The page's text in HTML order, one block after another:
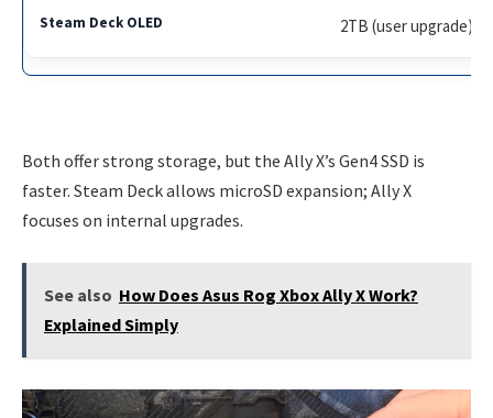
2TB (user upgrade)
Both offer strong storage, but the Ally X’s Gen4 SSD is
faster. Steam Deck allows microSD expansion; Ally X
focuses on internal upgrades.
See also How Does Asus Rog Xbox Ally X Work?
Explained Simply